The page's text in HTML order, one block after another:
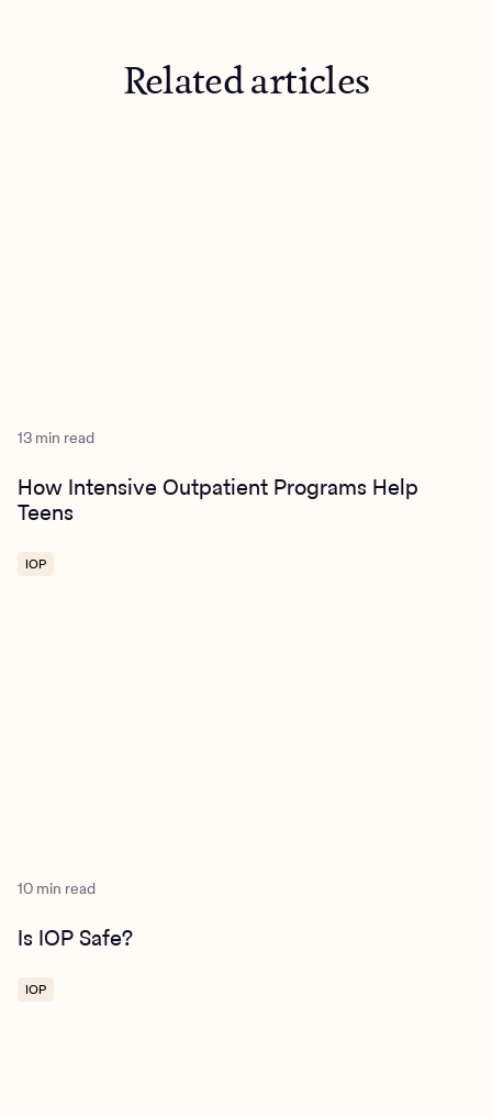
Related articles
13 min read
How Intensive Outpatient Programs Help
Teens
IOP
10 min read
Is IOP Safe?
IOP